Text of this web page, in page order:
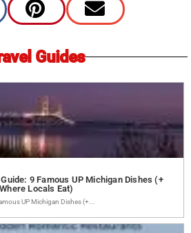
Guides
9 Famous UP Michigan Dishes (+
Where Locals Eat)
UP Michigan Dishes (+...